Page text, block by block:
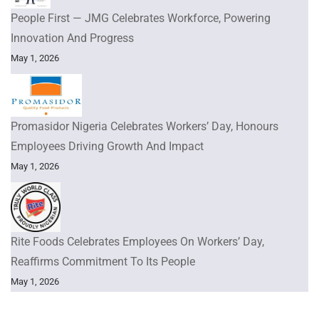
People First — JMG Celebrates Workforce, Powering
Innovation And Progress
May 1, 2026
Promasidor Nigeria Celebrates Workers’ Day, Honours
Employees Driving Growth And Impact
May 1, 2026
Rite Foods Celebrates Employees On Workers’ Day,
Reaffirms Commitment To Its People
May 1, 2026